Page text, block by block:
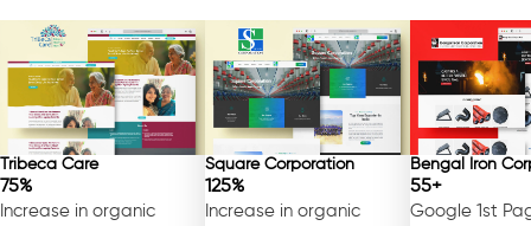
Tribeca Care
75%
Increase in organic
Square Corporation
125%
Increase in organic
Bengal Iron
55+
Google 1st